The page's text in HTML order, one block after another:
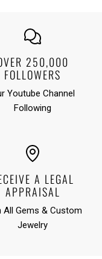
250,000
FOLLOWERS
Youtube Channel
Following
A LEGAL
APPRAISAL
All Gems & Custom
Jewelry